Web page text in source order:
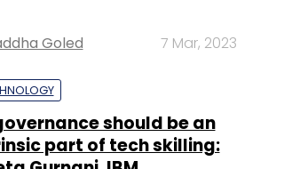
Goled 7 Mar, 2023
should be an
part of tech skilling: